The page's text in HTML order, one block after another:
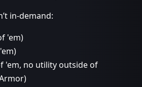
in-demand:
'em)
'em, no utility outside of